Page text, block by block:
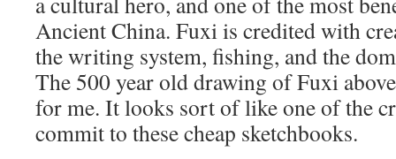
Ancient China. Fuxi is credited with
the writing system, fishing, and the
The 500 year old drawing of Fuxi
for me. It looks sort of like one of the
commit to these cheap sketchbooks.